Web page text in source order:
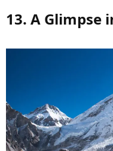
13. A Glimpse